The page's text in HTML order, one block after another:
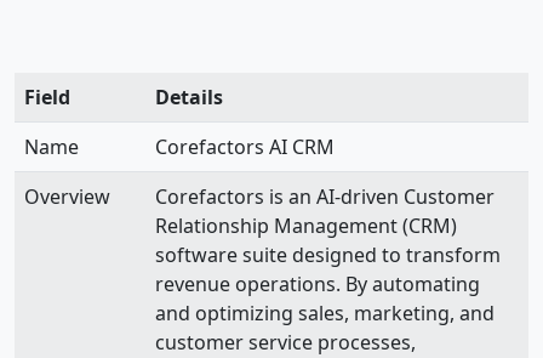
Field
Details
Name
Corefactors AI CRM
Overview
Corefactors is an AI-driven Customer
Relationship Management (CRM)
software suite designed to transform
revenue operations. By automating
and optimizing sales, marketing, and
customer service processes,